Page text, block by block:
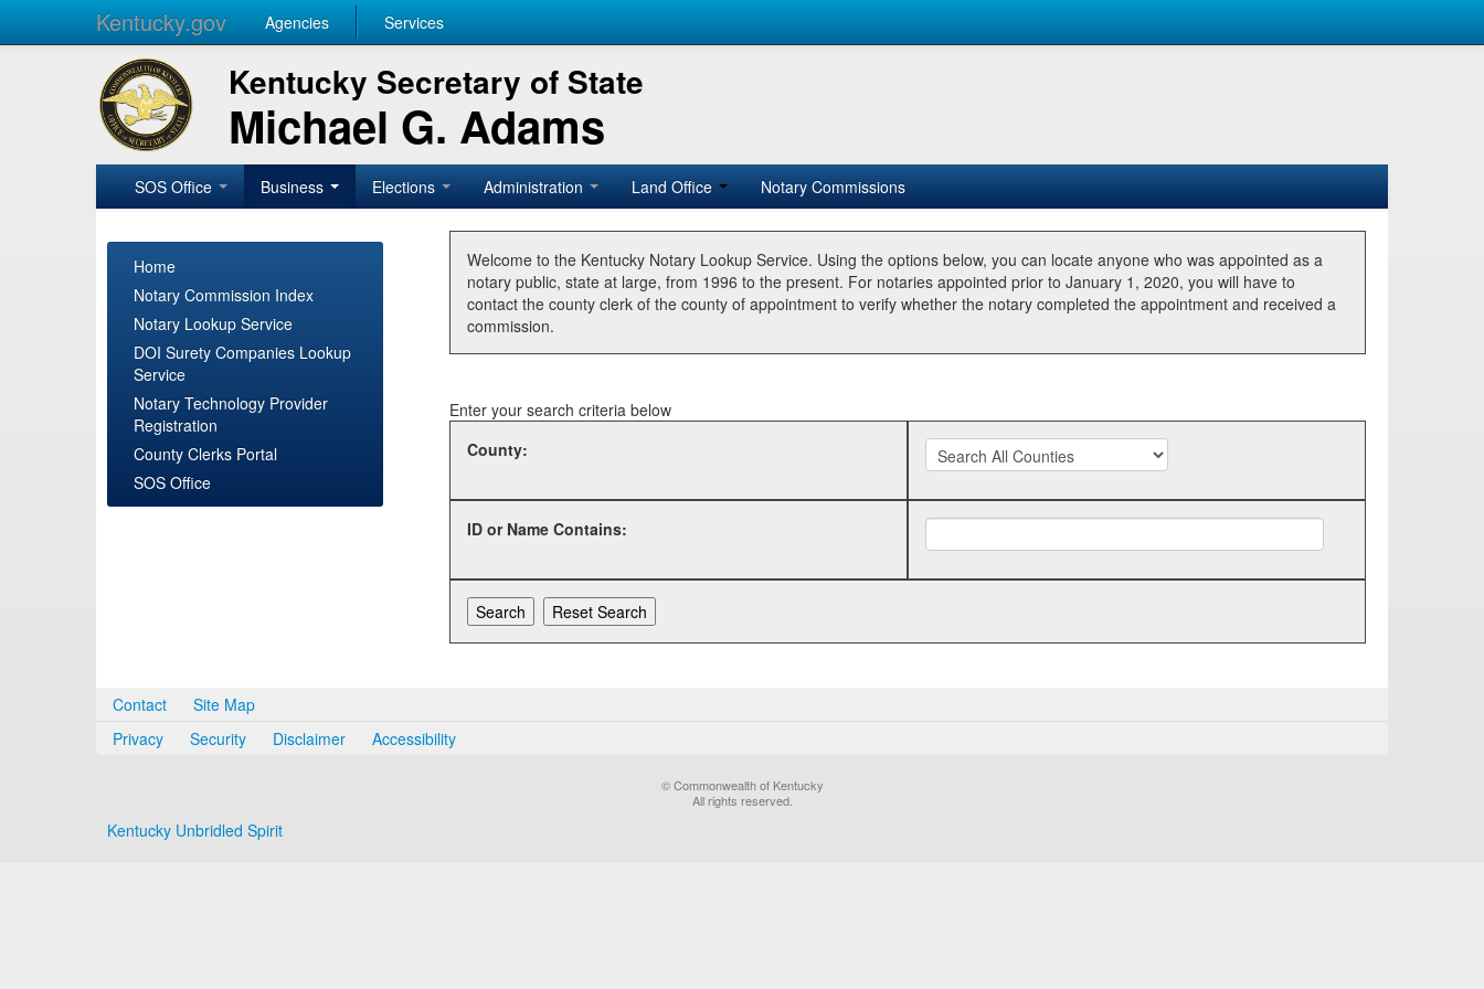
Kentucky.gov Agencies Services
Kentucky Secretary of State
Michael G. Adams
SOS Office Business Elections Administration Land Office Notary Commissions
Home
Notary Commission Index
Notary Lookup Service
DOI Surety Companies Lookup
Service
Notary Technology Provider
Registration
County Clerks Portal
SOS Office
Welcome to the Kentucky Notary Lookup Service. Using the options below, you can locate anyone who was appointed as a
notary public, state at large, from 1996 to the present. For notaries appointed prior to January 1, 2020, you will have to
contact the county clerk of the county of appointment to verify whether the notary completed the appointment and received a
commission.
Enter your search criteria below
County:
ID or Name Contains:
Contact
Site Map
Privacy
Security Disclaimer Accessibility
© Commonwealth of Kentucky
All rights reserved.
Kentucky Unbridled Spirit